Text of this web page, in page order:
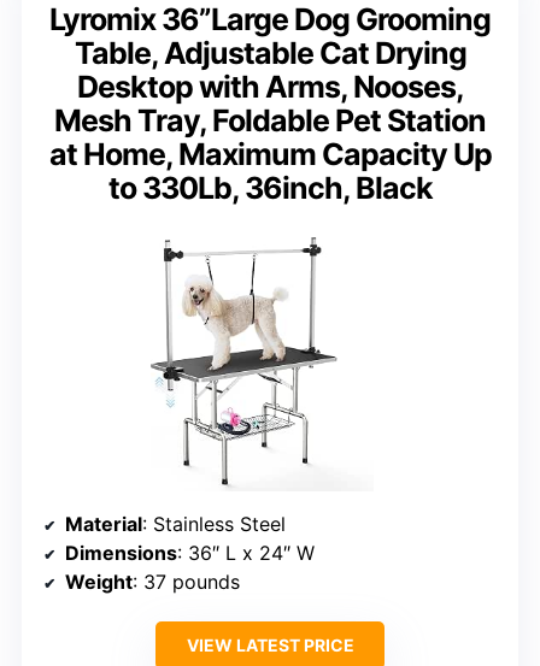
Lyromix 36”Large Dog Grooming
Table, Adjustable Cat Drying
Desktop with Arms, Nooses,
Mesh Tray, Foldable Pet Station
at Home, Maximum Capacity Up
to 330Lb, 36inch, Black
Material: Stainless Steel
Dimensions: 36″ L x 24″ W
Weight: 37 pounds
VIEW LATEST PRICE